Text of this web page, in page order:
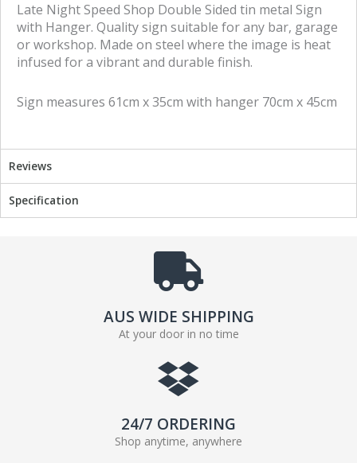
e t
Late Night Speed Shop Double Sided tin metal Sign
with Hanger. Quality sign suitable for any bar, garage
or workshop. Made on steel where the image is heat
infused for a vibrant and durable finish.
Sign measures 61cm x 35cm with hanger 70cm x 45cm
Reviews
Specification
AUS WIDE SHIPPING
At your door in no time
24/7 ORDERING
Shop anytime, anywhere